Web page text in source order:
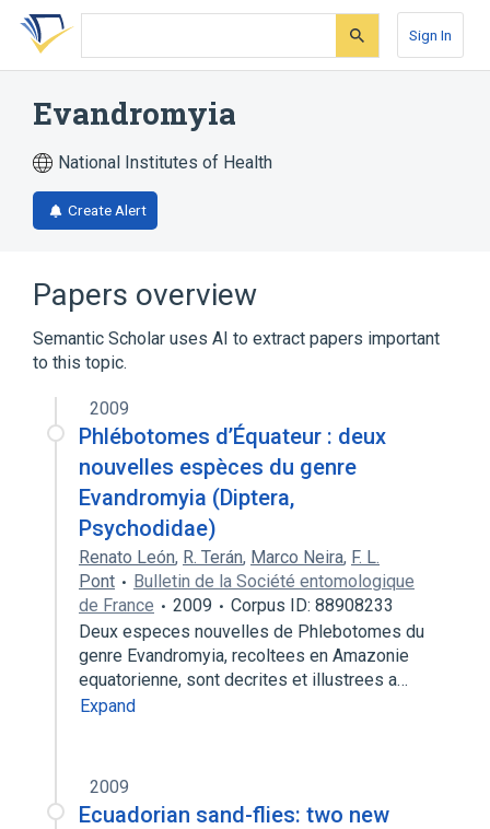
Skip
search
Skip
Skip
account
Sign In
Evandromyia
National Institutes of Health
Create Alert
Papers overview
Semantic Scholar uses AI to extract papers important
to this topic.
2009
Phlébotomes d’Équateur : deux
nouvelles espèces du genre
Evandromyia (Diptera,
Psychodidae)
Renato León, R. Terán, Marco Neira, F. L.
Pont
Bulletin de la Société entomologique
de France
2009
Corpus ID: 88908233
Deux especes nouvelles de Phlebotomes du
genre Evandromyia, recoltees en Amazonie
equatorienne, sont decrites et illustrees a…
Expand
2009
Ecuadorian sand-flies: two new